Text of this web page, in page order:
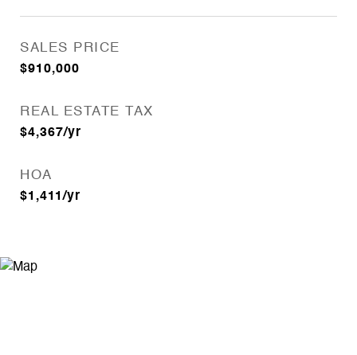
SALES PRICE
$910,000
REAL ESTATE TAX
$4,367/yr
HOA
$1,411/yr